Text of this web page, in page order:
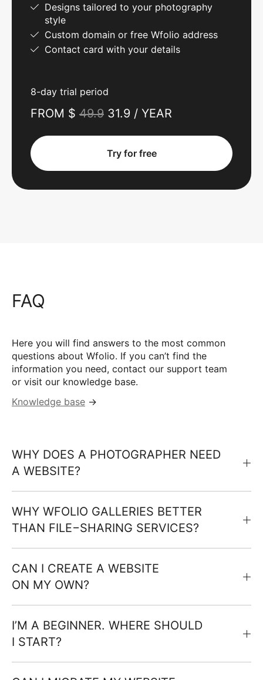
Designs tailored to your photography
style
Custom domain or free Wfolio address
Contact card with your details
8-day trial period
FROM $ 49.9 31.9 / YEAR
Try for free
FAQ
Here you will find answers to the most common
questions about Wfolio. If you can’t find the
information you need, contact our support team
or visit our knowledge base.
Knowledge base →
WHY DOES A PHOTOGRAPHER NEED
A WEBSITE?
WHY WFOLIO GALLERIES BETTER
THAN FILE−SHARING SERVICES?
CAN I CREATE A WEBSITE
ON MY OWN?
I’M A BEGINNER. WHERE SHOULD
I START?